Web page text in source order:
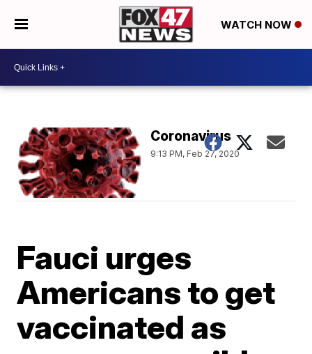
WATCH NOW
Coronavirus
9:13 PM, Feb 27, 2020
Fauci urges
Americans to get
vaccinated as